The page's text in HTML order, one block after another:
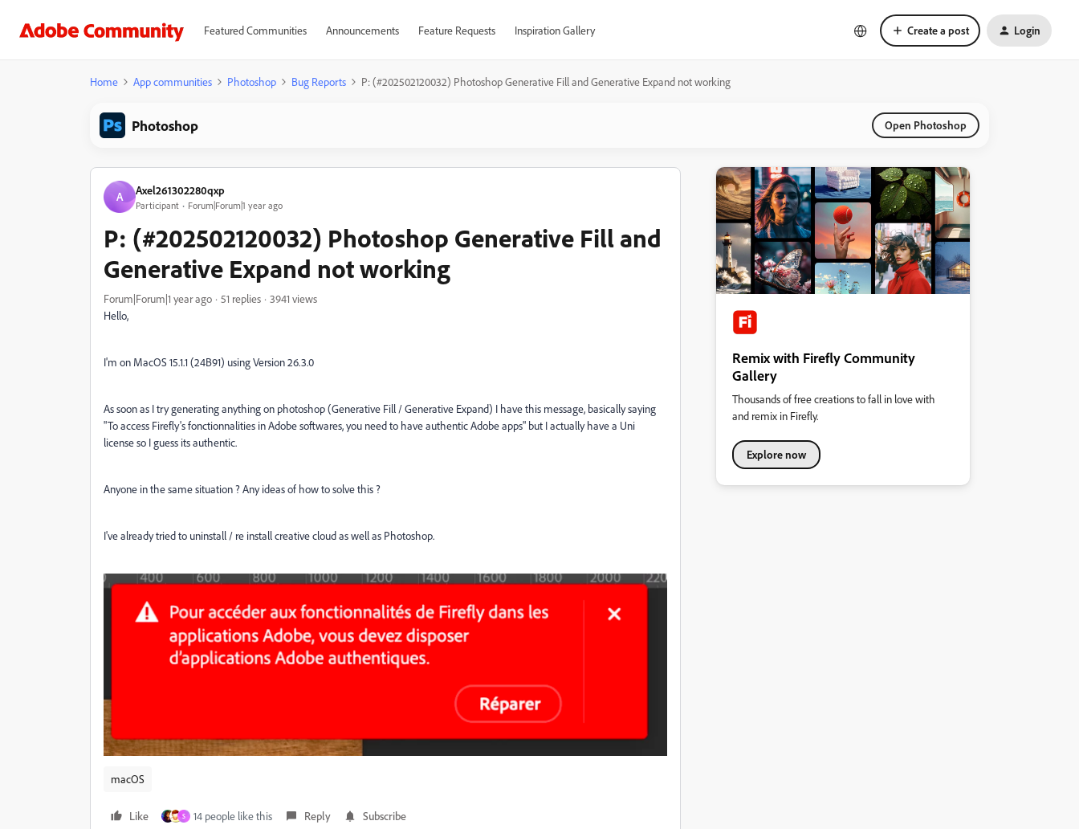
Featured Communities Announcements Feature Requests Inspiration Gallery Create a post Login
Home App communities Photoshop Bug Reports P: (#202502120032) Photoshop Generative Fill and Generative Expand not working
Photoshop Open Photoshop
A Axel261302280qxp
Participant Forum|Forum|1 year ago
P: (#202502120032) Photoshop Generative Fill and
Generative Expand not working
Forum|Forum|1 year ago 51 replies
3941 views
Hello,
I'm on MacOS 15.1.1 (24B91) using Version 26.3.0
As soon as I try generating anything on photoshop (Generative Fill / Generative Expand) I have this message, basically saying
"To access Firefly's fonctionnalities in Adobe softwares, you need to have authentic Adobe apps" but I actually have a Uni
license so I guess its authentic.
Anyone in the same situation ? Any ideas of how to solve this ?
I've already tried to uninstall / re install creative cloud as well as Photoshop.
macOS
Like S 14 people like this Reply Subscribe
Remix with Firefly Community
Gallery
Thousands of free creations to fall in love with
and remix in Firefly.
Explore now